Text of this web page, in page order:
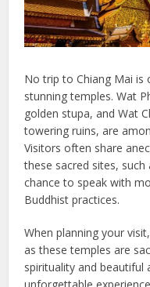
No trip to Chiang Mai
stunning temples. Wat
golden stupa, and Wat
towering ruins, are
Visitors often share
these sacred sites,
chance to speak with
Buddhist practices.
When planning your
as these temples are
spirituality and beautiful